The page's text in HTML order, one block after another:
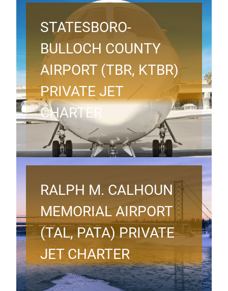
STATESBORO-
BULLOCH COUNTY
AIRPORT (TBR, KTBR)
PRIVATE JET
CHARTER
RALPH M. CALHOUN
MEMORIAL AIRPORT
(TAL, PATA) PRIVATE
JET CHARTER